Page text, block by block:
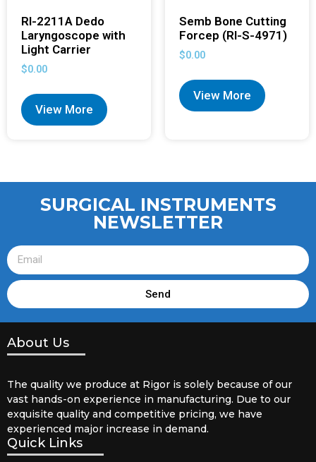
RI-2211A Dedo
Laryngoscope with
Light Carrier
$0.00
View More
Semb Bone Cutting
Forcep (RI-S-4971)
$0.00
View More
SURGICAL INSTRUMENTS
NEWSLETTER
Send
About Us
The quality we produce at Rigor is solely because of our
vast hands-on experience in manufacturing. Due to our
exquisite quality and competitive pricing, we have
experienced major increase in demand.
Quick Links